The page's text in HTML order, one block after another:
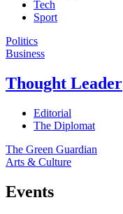
Tech
Sport
Politics
Business
Thought Leader
Editorial
The Diplomat
The Green Guardian
Arts & Culture
Events